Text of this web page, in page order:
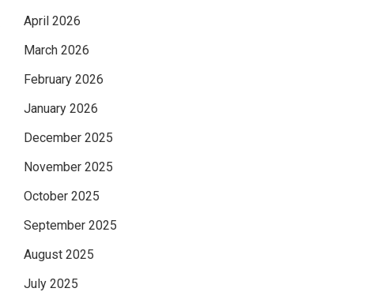
April 2026
March 2026
February 2026
January 2026
December 2025
November 2025
October 2025
September 2025
August 2025
July 2025